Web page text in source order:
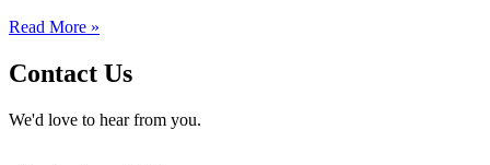
Read More »
Contact Us
We'd love to hear from you.